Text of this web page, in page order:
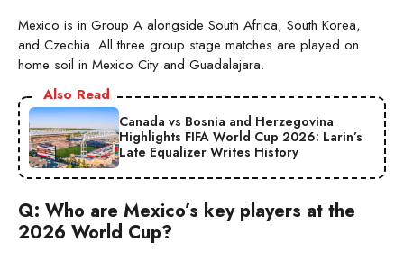
Mexico is in Group A alongside South Africa, South Korea,
and Czechia. All three group stage matches are played on
home soil in Mexico City and Guadalajara.
Also Read
Canada vs Bosnia and Herzegovina
Highlights FIFA World Cup 2026: Larin’s
Late Equalizer Writes History
Q: Who are Mexico’s key players at the
2026 World Cup?